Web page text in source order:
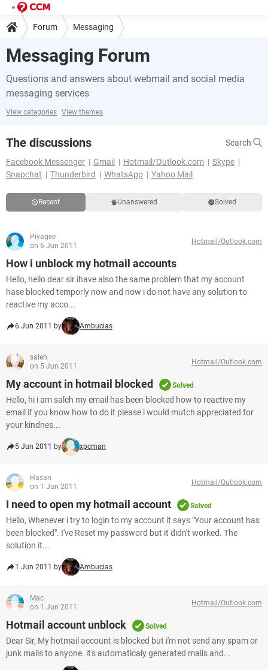
Forum Messaging
Messaging Forum
Questions and answers about webmail and social media
messaging services
View categories View themes
The discussions
Search
Facebook Messenger
Gmail Hotmail/Outlook.com
Skype
Snapchat
Thunderbird WhatsApp Yahoo Mail
Recent Unanswered Solved
Piyagee
on 6 Jun 2011
Hotmail/Outlook.com
How i unblock my hotmail accounts
Hello, hello dear sir ihave also the same problem that my account
hase blocked temporly now and now i do not have any solution to
reactive my acco...
6 Jun 2011 by Ambucias
saleh
on 5 Jun 2011
Hotmail/Outlook.com
My account in hotmail blocked Solved
Hello, hi i am saleh my email has been blocked how to reactive my
email if you know how to do it please i would mutch appreciated for
your kindnes...
5 Jun 2011 by xpcman
Hasan
on 1 Jun 2011
Hotmail/Outlook.com
I need to open my hotmail account Solved
Hello, Whenever i try to login to my account it says "Your account has
been blocked". I've Reset my password but it didn't worked. The
solution it...
1 Jun 2011 by Ambucias
Mac
on 1 Jun 2011
Hotmail/Outlook.com
Hotmail account unblock Solved
Dear Sir, My hotmail account is blocked but i'm not send any spam or
junk mails to anyone. it's automaticaly generated mails and...